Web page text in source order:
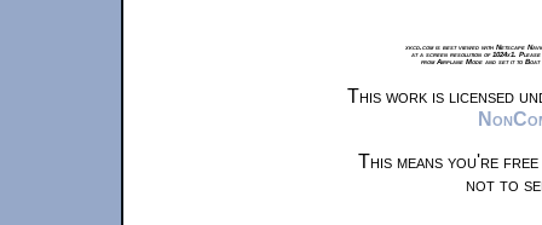
xkcd.com is best viewed with Netscape
at a screen resolution of 1024x1.
from Airplane Mode and set it to
This work is licensed
This means you're
not to